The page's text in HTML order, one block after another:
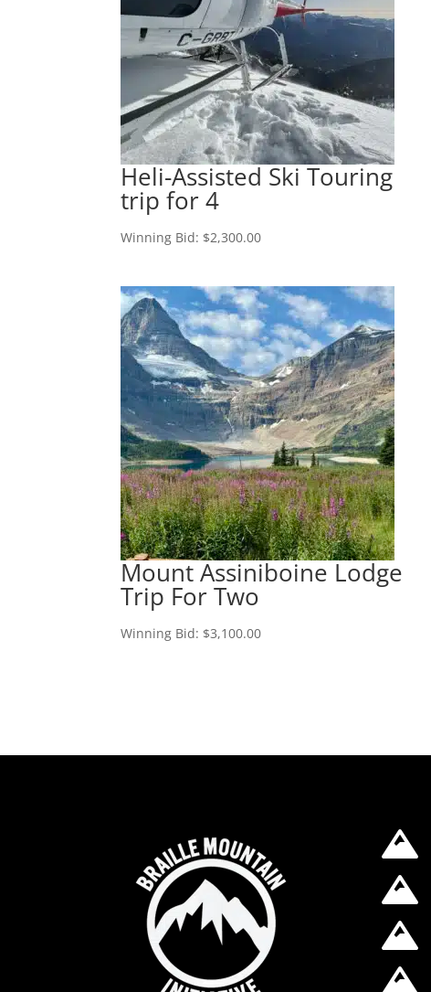
Heli-Assisted Ski Touring
trip for 4
Winning Bid: $2,300.00
Mount Assiniboine Lodge
Trip For Two
Winning Bid: $3,100.00



